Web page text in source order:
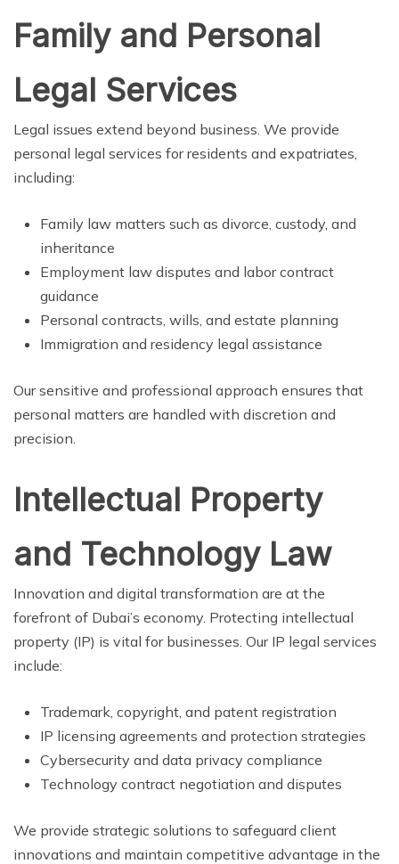
Family and Personal
Legal Services
Legal issues extend beyond business. We provide
personal legal services for residents and expatriates,
including:
Family law matters such as divorce, custody, and
inheritance
Employment law disputes and labor contract
guidance
Personal contracts, wills, and estate planning
Immigration and residency legal assistance
Our sensitive and professional approach ensures that
personal matters are handled with discretion and
precision.
Intellectual Property
and Technology Law
Innovation and digital transformation are at the
forefront of Dubai’s economy. Protecting intellectual
property (IP) is vital for businesses. Our IP legal services
include:
Trademark, copyright, and patent registration
IP licensing agreements and protection strategies
Cybersecurity and data privacy compliance
Technology contract negotiation and disputes
We provide strategic solutions to safeguard client
innovations and maintain competitive advantage in the